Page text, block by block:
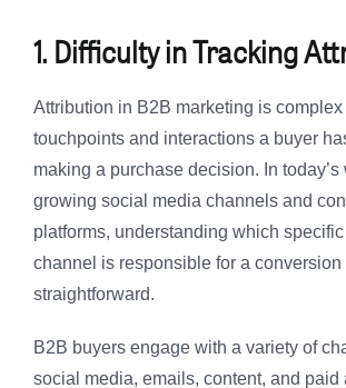
1. Difficulty in Tracking
Attribution in B2B marketing is
touchpoints and interactions a buyer
making a purchase decision. In today’s
growing social media channels and
platforms, understanding which
channel is responsible for a
straightforward.
B2B buyers engage with a variety of
social media, emails, content, and paid